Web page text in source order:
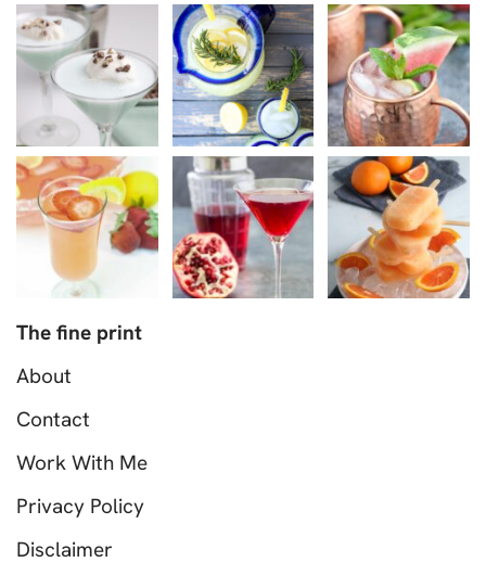
The fine print
About
Contact
Work With Me
Privacy Policy
Disclaimer